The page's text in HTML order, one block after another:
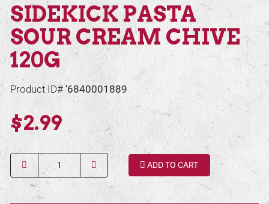
SIDEKICK PASTA
SOUR CREAM CHIVE
120G
Product ID#'6840001889
$2.99
Quantity ADD TO CART